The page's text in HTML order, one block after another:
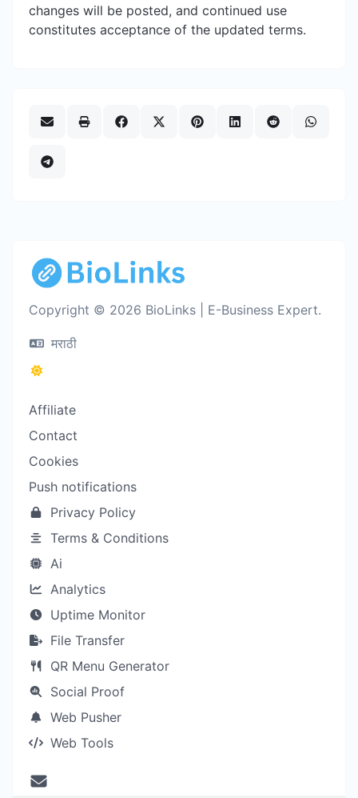
changes will be posted, and continued use
constitutes acceptance of the updated terms.
Copyright © 2026 BioLinks | E-Business Expert.
मराठी
Affiliate
Contact
Cookies
Push notifications
Privacy Policy
Terms & Conditions
Ai
Analytics
Uptime Monitor
File Transfer
QR Menu Generator
Social Proof
Web Pusher
Web Tools